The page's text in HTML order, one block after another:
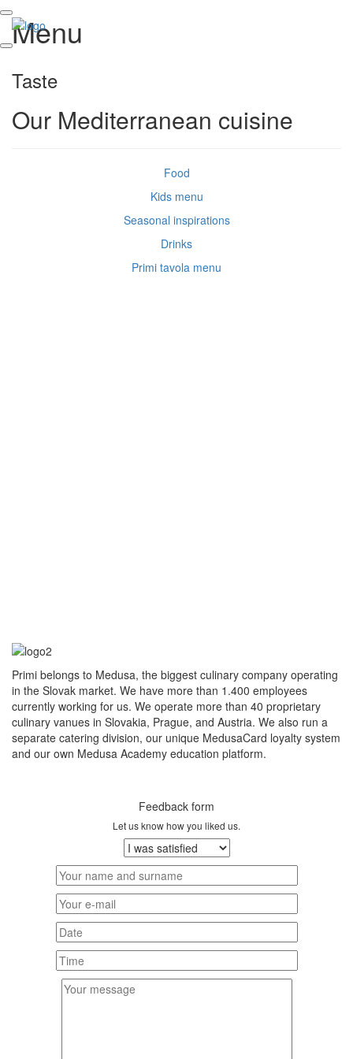
Menu
Taste
Our Mediterranean cuisine
Food
Kids menu
Seasonal inspirations
Drinks
Primi tavola menu
Primi belongs to Medusa, the biggest culinary company operating
in the Slovak market. We have more than 1.400 employees
currently working for us. We operate more than 40 proprietary
culinary vanues in Slovakia, Prague, and Austria. We also run a
separate catering division, our unique MedusaCard loyalty system
and our own Medusa Academy education platform.
Feedback form
Let us know how you liked us.